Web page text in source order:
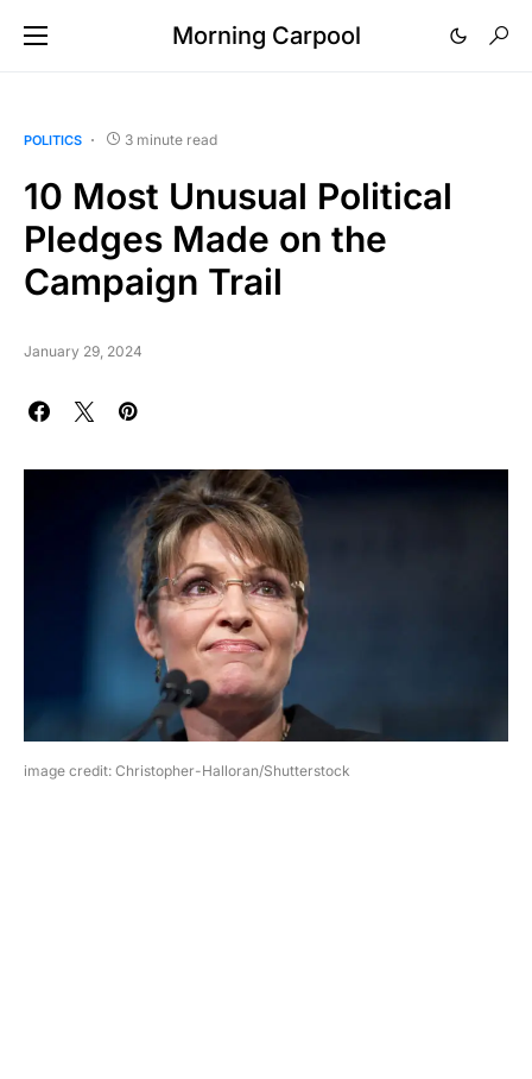
Morning Carpool
POLITICS 3 minute read
10 Most Unusual Political
Pledges Made on the
Campaign Trail
January 29, 2024
image credit: Christopher-Halloran/Shutterstock